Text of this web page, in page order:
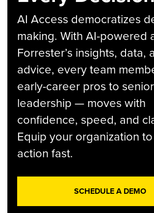
AI Access democratizes
making. With AI-powered
Forrester’s insights, data,
advice, every team
early-career pros to senior
leadership — moves with
confidence, speed, and
Equip your organization
action fast.
SCHEDULE A DEMO